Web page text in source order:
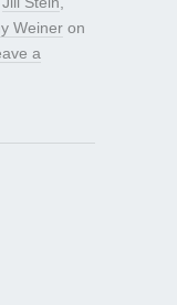
Weiner on
a